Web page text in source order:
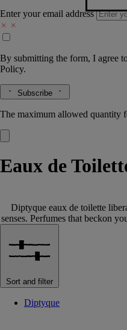
Enter your email address
By submitting the form, I agree
Policy.
Subscribe
The maximum allowed quantity
Eaux de
Diptyque eaux de toilette
senses. Perfumes that beckon
Sort and filter
Diptyque